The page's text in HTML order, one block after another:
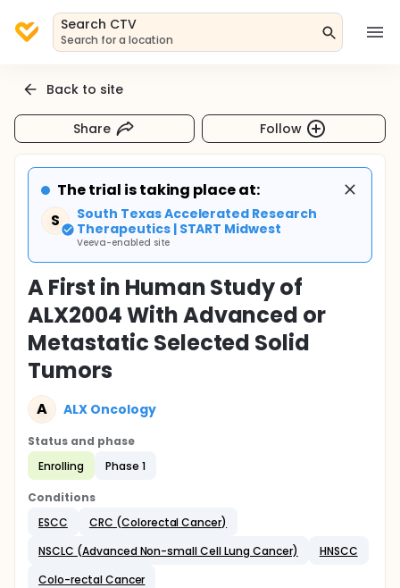
Search CTV
Search for a location
Back to site
Share Follow
The trial is taking place at:
S
South Texas Accelerated Research
Therapeutics | START Midwest
Veeva-enabled site
A First in Human Study of
ALX2004 With Advanced or
Metastatic Selected Solid
Tumors
A ALX Oncology
Status and phase
Enrolling
Phase 1
Conditions
ESCC
CRC (Colorectal Cancer)
NSCLC (Advanced Non-small Cell Lung Cancer)
HNSCC
Colo-rectal Cancer